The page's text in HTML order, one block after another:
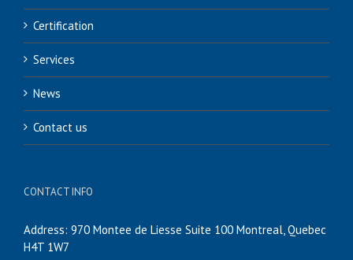
Certification
Services
News
Contact us
CONTACT INFO
Address: 970 Montee de Liesse Suite 100 Montreal, Quebec
H4T 1W7